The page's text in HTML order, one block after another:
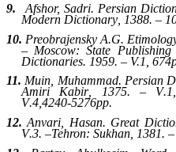
9.
Afshor, Sadri. Persian
Modern Dictionary, 1388. –
10. Preobrajensky A.G.
– Moscow: State
Dictionaries. 1959. – V.1,
11. Muin, Muhammad. Persian
Amiri Kabir, 1375. – V
V.4,4240-5276pp.
12. Anvari, Hasan. Great
V.3. –Tehron: Sukhan, 1381.